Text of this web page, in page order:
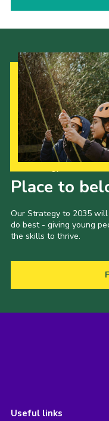
Place to
Our Strategy to 2035
do best - giving young
the skills to thrive.
Useful links